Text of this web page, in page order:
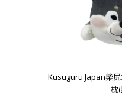
Kusuguru Japan柴
枕